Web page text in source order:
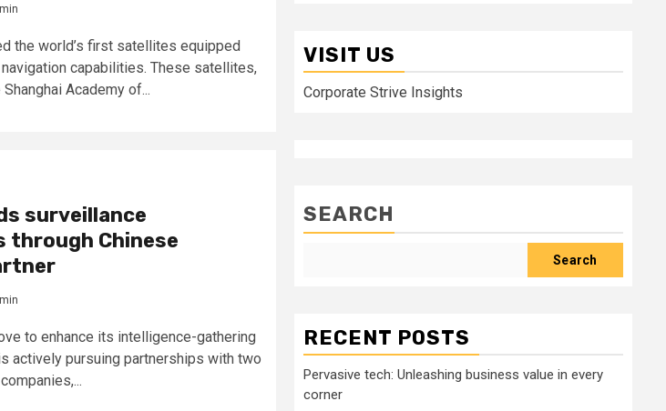
the world’s first satellites equipped
capabilities. These satellites,
Academy of...
surveillance
through Chinese
to enhance its intelligence-gathering
actively pursuing partnerships with two
VISIT US
Corporate Strive Insights
SEARCH
Search
RECENT POSTS
Pervasive tech: Unleashing business value in every
corner